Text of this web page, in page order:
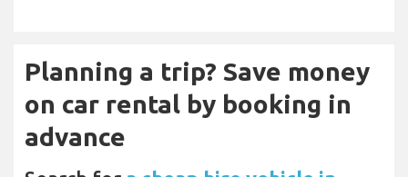
Planning a trip? Save money
on car rental by booking in
advance